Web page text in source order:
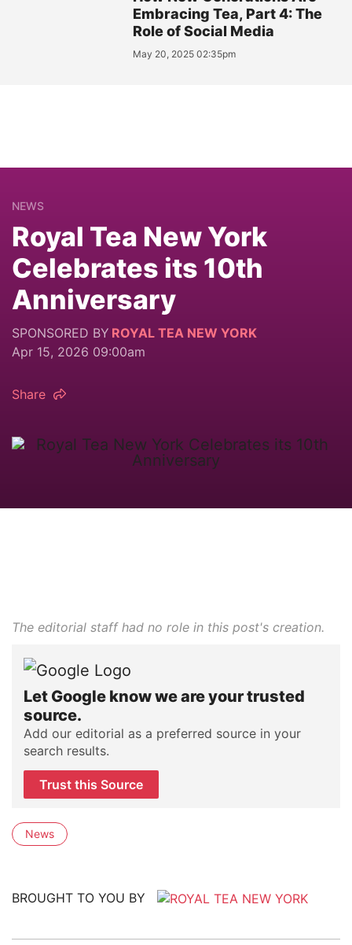
Embracing Tea, Part 4: The
Role of Social Media
May 20, 2025 02:35pm
NEWS
Royal Tea New York
Celebrates its 10th
Anniversary
SPONSORED BY ROYAL TEA NEW YORK
Apr 15, 2026 09:00am
Share
The editorial staff had no role in this post's creation.
Let Google know we are your trusted
source.
Add our editorial as a preferred source in your
search results.
Trust this Source
News
BROUGHT TO YOU BY